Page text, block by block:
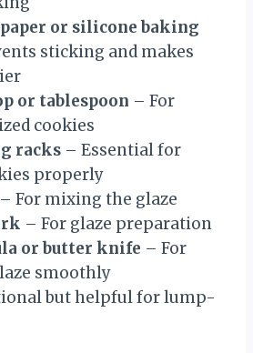
or silicone baking
sticking and makes
or tablespoon – For
cookies
racks – Essential for
properly
– For mixing the glaze
– For glaze preparation
or butter knife – For
smoothly
but helpful for lump-